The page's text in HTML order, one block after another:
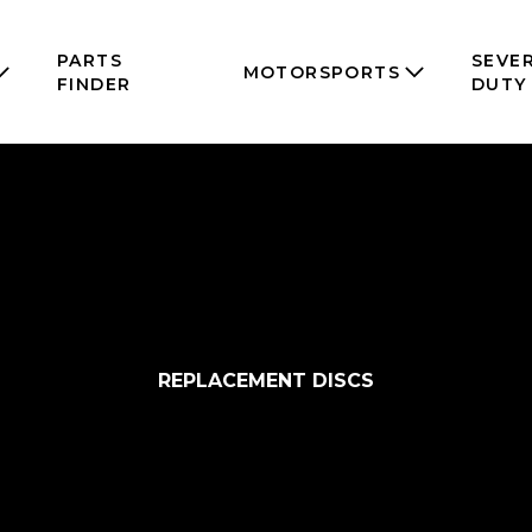
PARTS
FINDER
MOTORSPORTS
DUTY
REPLACEMENT DISCS